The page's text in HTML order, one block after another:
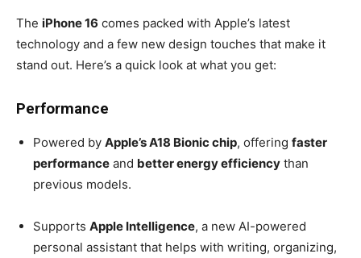
The iPhone 16 comes packed with Apple’s latest
technology and a few new design touches that make it
stand out. Here’s a quick look at what you get:
Performance
Powered by Apple’s A18 Bionic chip, offering faster
performance and better energy efficiency than
previous models.
Supports Apple Intelligence, a new AI-powered
personal assistant that helps with writing, organizing,